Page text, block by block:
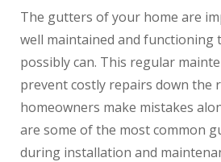
Careers
Tell Us How We Did
The gutters of your home are
well maintained and functioning
possibly can. This regular
prevent costly repairs down the
homeowners make mistakes
are some of the most common
during installation and